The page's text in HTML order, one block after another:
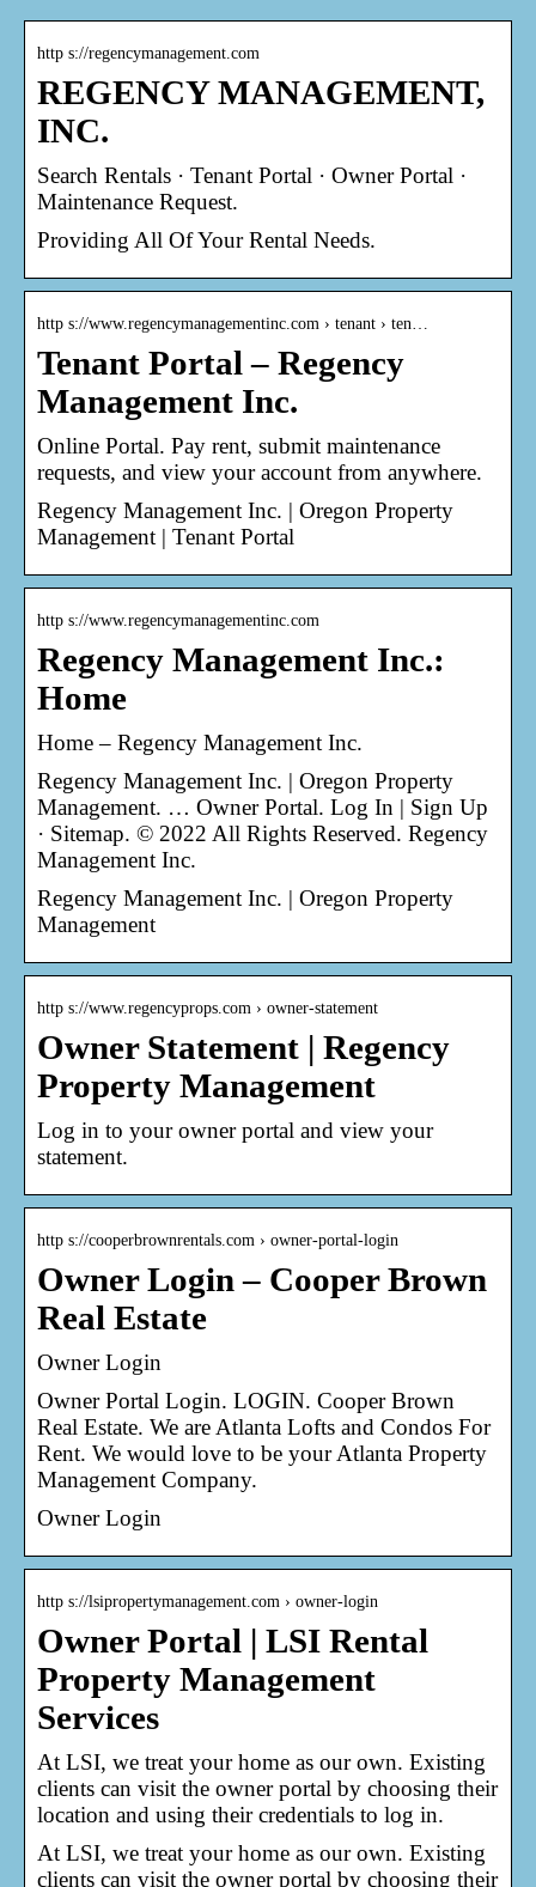
http s://regencymanagement.com
REGENCY MANAGEMENT,
INC.
Search Rentals · Tenant Portal · Owner Portal ·
Maintenance Request.
Providing All Of Your Rental Needs.
http s://www.regencymanagementinc.com › tenant › ten…
Tenant Portal – Regency
Management Inc.
Online Portal. Pay rent, submit maintenance
requests, and view your account from anywhere.
Regency Management Inc. | Oregon Property
Management | Tenant Portal
http s://www.regencymanagementinc.com
Regency Management Inc.:
Home
Home – Regency Management Inc.
Regency Management Inc. | Oregon Property
Management. … Owner Portal. Log In | Sign Up
· Sitemap. © 2022 All Rights Reserved. Regency
Management Inc.
Regency Management Inc. | Oregon Property
Management
http s://www.regencyprops.com › owner-statement
Owner Statement | Regency
Property Management
Log in to your owner portal and view your
statement.
http s://cooperbrownrentals.com › owner-portal-login
Owner Login – Cooper Brown
Real Estate
Owner Login
Owner Portal Login. LOGIN. Cooper Brown
Real Estate. We are Atlanta Lofts and Condos For
Rent. We would love to be your Atlanta Property
Management Company.
Owner Login
http s://lsipropertymanagement.com › owner-login
Owner Portal | LSI Rental
Property Management
Services
At LSI, we treat your home as our own. Existing
clients can visit the owner portal by choosing their
location and using their credentials to log in.
At LSI, we treat your home as our own. Existing
clients can visit the owner portal by choosing their